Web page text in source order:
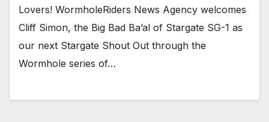
Lovers! WormholeRiders News Agency welcomes
Cliff Simon, the Big Bad Ba’al of Stargate SG-1 as
our next Stargate Shout Out through the
Wormhole series of…